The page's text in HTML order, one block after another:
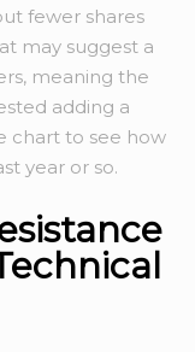
fewer shares
may suggest a
meaning the
adding a
chart to see how
year or so.